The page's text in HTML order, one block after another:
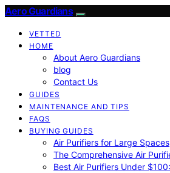
Aero Guardians
VETTED
HOME
About Aero Guardians
blog
Contact Us
GUIDES
MAINTENANCE AND TIPS
FAQS
BUYING GUIDES
Air Purifiers for Large Spaces
The Comprehensive Air
Best Air Purifiers Under